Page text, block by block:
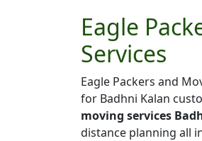
Eagle
Services
Eagle Packers and
for Badhni Kalan
moving services
distance planning all